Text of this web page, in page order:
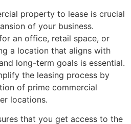
property to lease is crucial
of your business.
an office, retail space, or
a location that aligns with
long-term goals is essential.
the leasing process by
of prime commercial
locations.
that you get access to the